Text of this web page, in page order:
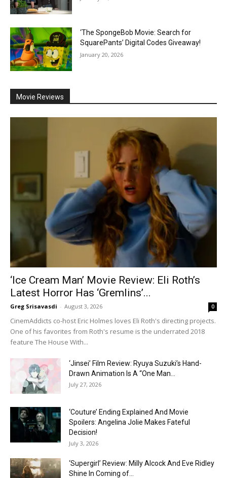
‘The SpongeBob Movie: Search for
SquarePants’ Digital Codes Giveaway!
January 20, 2026
Movie Reviews
‘Ice Cream Man’ Movie Review: Eli Roth’s
Latest Horror Has ‘Gremlins’...
Greg Srisavasdi - August 3, 2026 0
CinemAddicts co-host Eric Holmes loves Eli Roth's directing projects.
One of his favorites from Roth's resume is the underrated 2018
feature The House With...
‘Jinsei’ Film Review: Ryuya Suzuki’s Hand-
Drawn Animation Is A “One Man...
July 27, 2026
‘Couture’ Ending Explained And Movie
Spoilers: Angelina Jolie Makes Fateful
Decision!
July 3, 2026
‘Supergirl’ Review: Milly Alcock And Eve Ridley
Shine In Coming of...